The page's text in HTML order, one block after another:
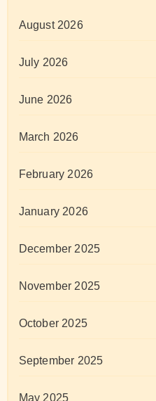
August 2026
July 2026
June 2026
March 2026
February 2026
January 2026
December 2025
November 2025
October 2025
September 2025
May 2025